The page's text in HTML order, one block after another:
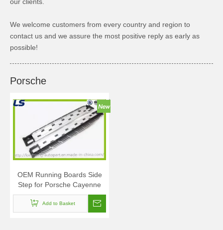
our clients.
We welcome customers from every country and region to
contact us and we assure the most positive reply as early as
possible!
Porsche
OEM Running Boards Side
Step for Porsche Cayenne
2011+
Add to Basket